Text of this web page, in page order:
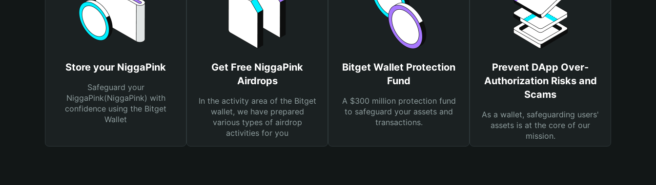
Store your NiggaPink
Safeguard your
NiggaPink(NiggaPink) with
confidence using the Bitget
Wallet
Get Free NiggaPink
Airdrops
In the activity area of the Bitget
wallet, we have prepared
various types of airdrop
activities for you
Bitget Wallet Protection
Fund
A $300 million protection fund
to safeguard your assets and
transactions.
Prevent DApp Over-
Authorization Risks and
Scams
As a wallet, safeguarding users'
assets is at the core of our
mission.